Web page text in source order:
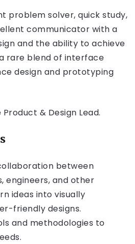
problem solver, quick study,
communicator with a
and the ability to achieve
rare blend of interface
design and prototyping
& Design Lead.
between
engineers, and other
ideas into visually
friendly designs.
and methodologies to